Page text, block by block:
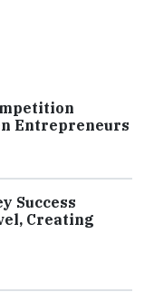
Entrepreneurs
Success
Creating